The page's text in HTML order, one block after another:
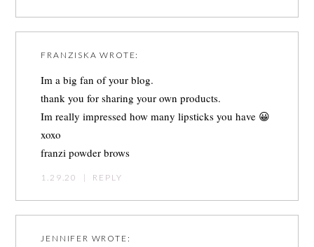
FRANZISKA WROTE:
Im a big fan of your blog.
thank you for sharing your own products.
Im really impressed how many lipsticks you have 😀
xoxo
franzi powder brows
1.29.20 | REPLY
JENNIFER WROTE: